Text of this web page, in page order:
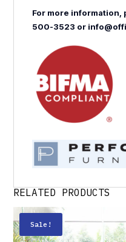
For more information,
500-3523 or
RELATED PRODUCTS
Sale!